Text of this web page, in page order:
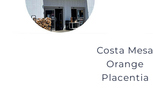
Costa Mesa
Orange
Placentia